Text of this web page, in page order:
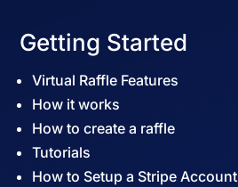
Getting Started
Virtual Raffle Features
How it works
How to create a raffle
Tutorials
How to Setup a Stripe Account